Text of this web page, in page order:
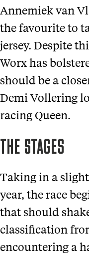
Annemiek van
the favourite to
jersey. Despite
Worx has
should be a
Demi Vollering
racing Queen.
THE STAGES
Taking in a
year, the race
that should
classification
encountering a